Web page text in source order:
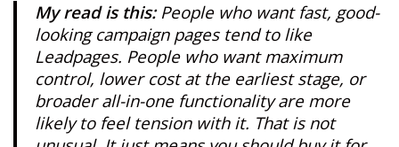
My read is this:People who want fast, good-
looking campaign pages tend to like
Leadpages. People who want maximum
control, lower cost at the earliest stage, or
broader all-in-one functionality are more
likely to feel tension with it. That is not